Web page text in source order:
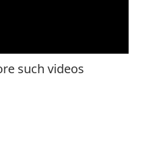
such videos